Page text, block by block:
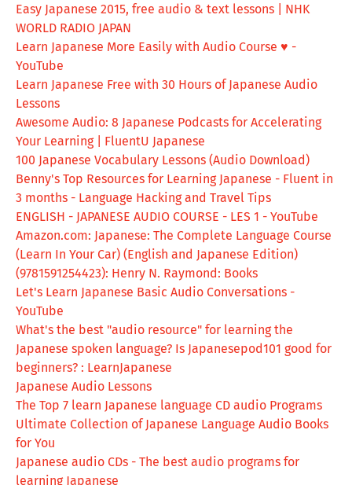
Easy Japanese 2015, free audio & text lessons | NHK
WORLD RADIO JAPAN
Learn Japanese More Easily with Audio Course ♥ -
YouTube
Learn Japanese Free with 30 Hours of Japanese Audio
Lessons
Awesome Audio: 8 Japanese Podcasts for Accelerating
Your Learning | FluentU Japanese
100 Japanese Vocabulary Lessons (Audio Download)
Benny's Top Resources for Learning Japanese - Fluent in
3 months - Language Hacking and Travel Tips
ENGLISH - JAPANESE AUDIO COURSE - LES 1 - YouTube
Amazon.com: Japanese: The Complete Language Course
(Learn In Your Car) (English and Japanese Edition)
(9781591254423): Henry N. Raymond: Books
Let's Learn Japanese Basic Audio Conversations -
YouTube
What's the best "audio resource" for learning the
Japanese spoken language? Is Japanesepod101 good for
beginners? : LearnJapanese
Japanese Audio Lessons
The Top 7 learn Japanese language CD audio Programs
Ultimate Collection of Japanese Language Audio Books
for You
Japanese audio CDs - The best audio programs for
learning Japanese